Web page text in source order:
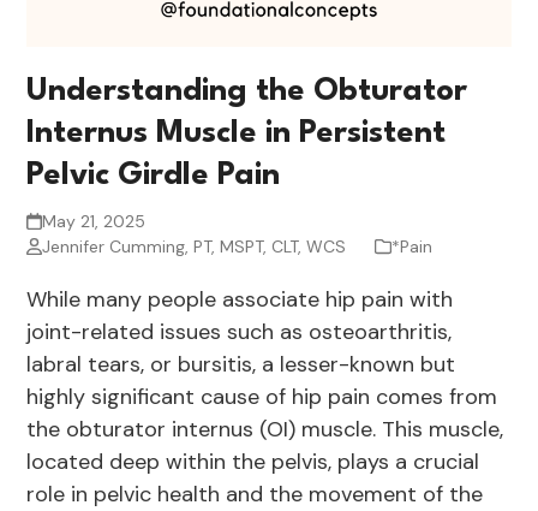
Understanding the Obturator
Internus Muscle in Persistent
Pelvic Girdle Pain
May 21, 2025
Jennifer Cumming, PT, MSPT, CLT, WCS
*Pain
While many people associate hip pain with
joint-related issues such as osteoarthritis,
labral tears, or bursitis, a lesser-known but
highly significant cause of hip pain comes from
the obturator internus (OI) muscle. This muscle,
located deep within the pelvis, plays a crucial
role in pelvic health and the movement of the